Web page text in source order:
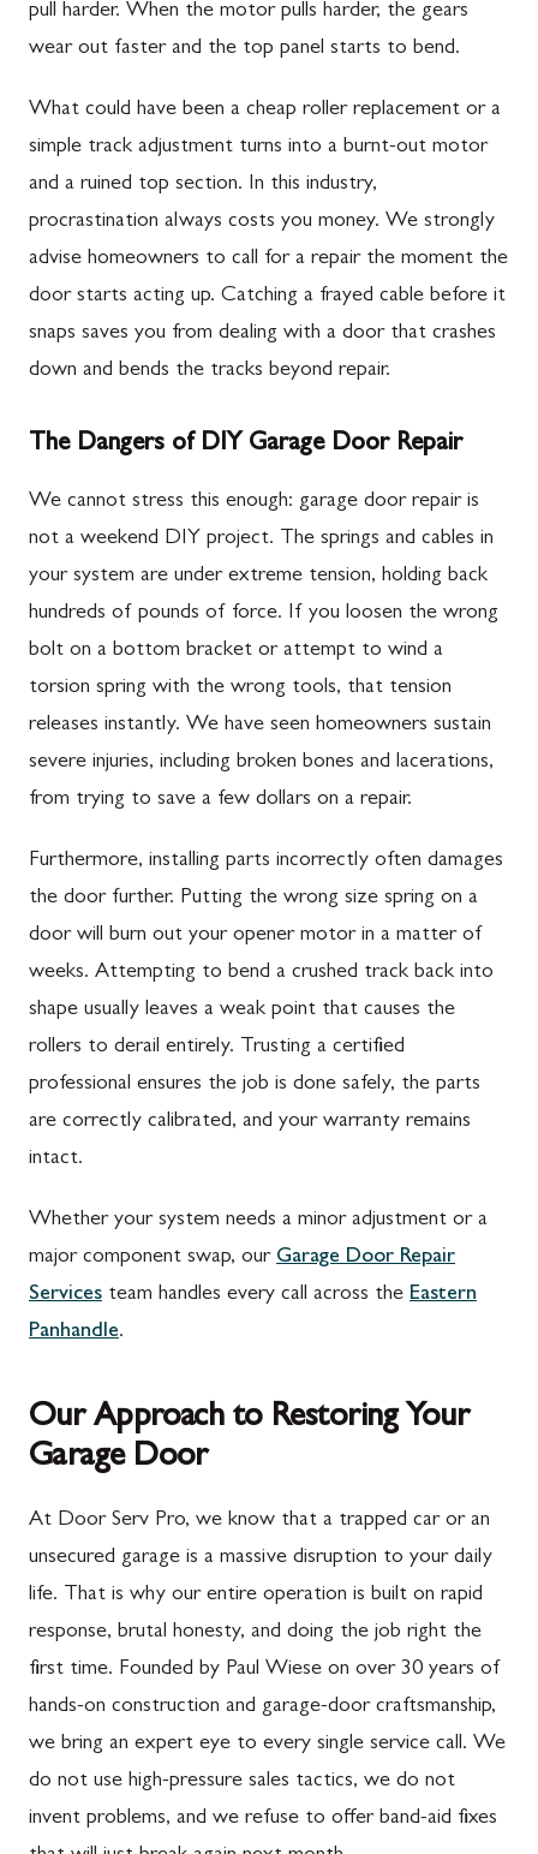
pull harder. When the motor pulls harder, the gears
wear out faster and the top panel starts to bend.
What could have been a cheap roller replacement or a
simple track adjustment turns into a burnt-out motor
and a ruined top section. In this industry,
procrastination always costs you money. We strongly
advise homeowners to call for a repair the moment the
door starts acting up. Catching a frayed cable before it
snaps saves you from dealing with a door that crashes
down and bends the tracks beyond repair.
The Dangers of DIY Garage Door Repair
We cannot stress this enough: garage door repair is
not a weekend DIY project. The springs and cables in
your system are under extreme tension, holding back
hundreds of pounds of force. If you loosen the wrong
bolt on a bottom bracket or attempt to wind a
torsion spring with the wrong tools, that tension
releases instantly. We have seen homeowners sustain
severe injuries, including broken bones and lacerations,
from trying to save a few dollars on a repair.
Furthermore, installing parts incorrectly often damages
the door further. Putting the wrong size spring on a
door will burn out your opener motor in a matter of
weeks. Attempting to bend a crushed track back into
shape usually leaves a weak point that causes the
rollers to derail entirely. Trusting a certified
professional ensures the job is done safely, the parts
are correctly calibrated, and your warranty remains
intact.
Whether your system needs a minor adjustment or a
major component swap, our Garage Door Repair
Services team handles every call across the Eastern
Panhandle.
Our Approach to Restoring Your
Garage Door
At Door Serv Pro, we know that a trapped car or an
unsecured garage is a massive disruption to your daily
life. That is why our entire operation is built on rapid
response, brutal honesty, and doing the job right the
first time. Founded by Paul Wiese on over 30 years of
hands-on construction and garage-door craftsmanship,
we bring an expert eye to every single service call. We
do not use high-pressure sales tactics, we do not
invent problems, and we refuse to offer band-aid fixes